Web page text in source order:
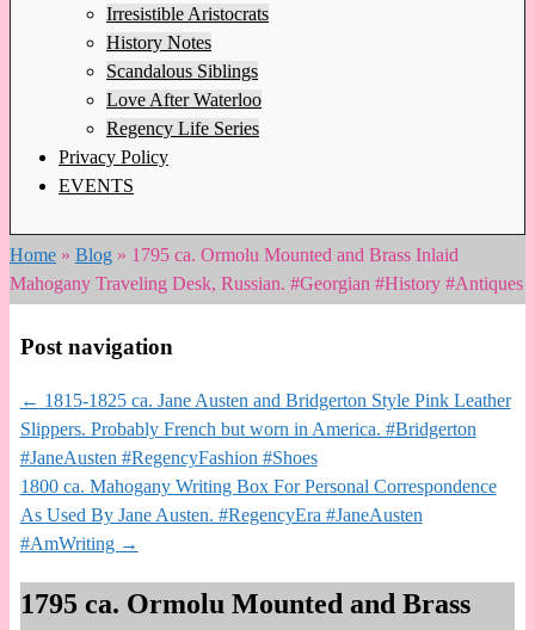
Irresistible Aristocrats
History Notes
Scandalous Siblings
Love After Waterloo
Regency Life Series
Privacy Policy
EVENTS
Home » Blog » 1795 ca. Ormolu Mounted and Brass Inlaid
Mahogany Traveling Desk, Russian. #Georgian #History #Antiques
Post navigation
← 1815-1825 ca. Jane Austen and Bridgerton Style Pink Leather
Slippers. Probably French but worn in America. #Bridgerton
#JaneAusten #RegencyFashion #Shoes
1800 ca. Mahogany Writing Box For Personal Correspondence
As Used By Jane Austen. #RegencyEra #JaneAusten
#AmWriting →
1795 ca. Ormolu Mounted and Brass